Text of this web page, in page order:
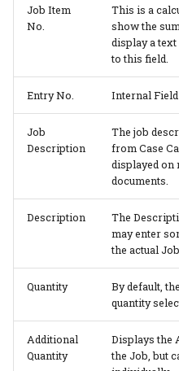
Job Item
No.
This is a
show the
display a
to this field.
Entry No. Internal Field
Job
Description
The job
from Case
displayed on
documents.
Description
The
may enter
the actual
Quantity
By default,
quantity
Additional
Quantity
Displays the
the Job, but